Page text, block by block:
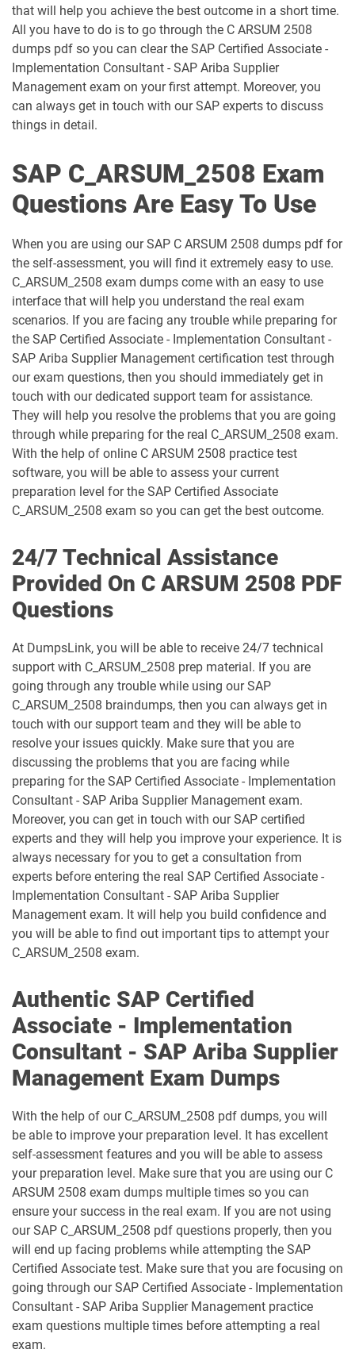
C_FIOAD_2410 pdf dumps C_FIORD_2502 pdf dumps
C_HAMOD_2404 pdf dumps C_HANATEC_19 pdf dumps
C_HCMP_2311 pdf dumps C_HRHPC_2505 pdf dumps
C_IBP_2502 pdf dumps
C_LIXEA_2404 pdf dumps C_MDG_1909 pdf dumps
C_OCM_2503 pdf dumps C_P2W_ABN pdf dumps
C_S43 pdf dumps C_S43_2022 pdf dumps
C_S43_2023 pdf dumps C_S4CCO_2506 pdf dumps
C_S4CFI_2504 pdf dumps C_S4CPB pdf dumps
C_S4CPB_2508 pdf dumps C_S4CPR_2508 pdf dumps
C_S4CS_2508 pdf dumps C_S4EWM_2023 pdf dumps
C_S4PM2_2507 pdf dumps C_S4PM_2504 pdf dumps
C_S4TM_2023 pdf dumps C_SAC_2501 pdf dumps
C_SIGDA_2403 pdf dumps C_SIGPM_2403 pdf dumps
C_SIGVT_2506 pdf dumps
C_TB120_2504 pdf dumps C_TFG51_2405 pdf dumps
C_TFG61_2405 pdf dumps C_THR70_2505 pdf dumps
C_THR81_2505 pdf dumps C_THR82_2505 pdf dumps
C_THR83_2505 pdf dumps C_THR84_2505 pdf dumps
C_THR85_2505 pdf dumps C_THR86_2505 pdf dumps
C_THR87_2505 pdf dumps C_THR88_2505 pdf dumps
C_THR92_2505 pdf dumps
C_TS422_2023 pdf dumps C_TS422_2504 pdf dumps
C_TS452_2022 pdf dumps C_TS452_2410 pdf dumps
C_TS462_2022 pdf dumps C_TS462_2023 pdf dumps
C_TS470_2412 pdf dumps C_TS4CO_2023 pdf dumps
E_BW4HANA214 pdf dumps E_S4CON_2505 pdf dumps
E_S4CPE_2405 pdf dumps P_C4H34_2411 pdf dumps
P_SAPEA_2023 pdf dumps
that will help you achieve the best outcome in a short time.
All you have to do is to go through the C ARSUM 2508
dumps pdf so you can clear the SAP Certified Associate -
Implementation Consultant - SAP Ariba Supplier
Management exam on your first attempt. Moreover, you
can always get in touch with our SAP experts to discuss
things in detail.
SAP C_ARSUM_2508 Exam
Questions Are Easy To Use
When you are using our SAP C ARSUM 2508 dumps pdf for
the self-assessment, you will find it extremely easy to use.
C_ARSUM_2508 exam dumps come with an easy to use
interface that will help you understand the real exam
scenarios. If you are facing any trouble while preparing for
the SAP Certified Associate - Implementation Consultant -
SAP Ariba Supplier Management certification test through
our exam questions, then you should immediately get in
touch with our dedicated support team for assistance.
They will help you resolve the problems that you are going
through while preparing for the real C_ARSUM_2508 exam.
With the help of online C ARSUM 2508 practice test
software, you will be able to assess your current
preparation level for the SAP Certified Associate
C_ARSUM_2508 exam so you can get the best outcome.
24/7 Technical Assistance
Provided On C ARSUM 2508 PDF
Questions
At DumpsLink, you will be able to receive 24/7 technical
support with C_ARSUM_2508 prep material. If you are
going through any trouble while using our SAP
C_ARSUM_2508 braindumps, then you can always get in
touch with our support team and they will be able to
resolve your issues quickly. Make sure that you are
discussing the problems that you are facing while
preparing for the SAP Certified Associate - Implementation
Consultant - SAP Ariba Supplier Management exam.
Moreover, you can get in touch with our SAP certified
experts and they will help you improve your experience. It is
always necessary for you to get a consultation from
experts before entering the real SAP Certified Associate -
Implementation Consultant - SAP Ariba Supplier
Management exam. It will help you build confidence and
you will be able to find out important tips to attempt your
C_ARSUM_2508 exam.
Authentic SAP Certified
Associate - Implementation
Consultant - SAP Ariba Supplier
Management Exam Dumps
With the help of our C_ARSUM_2508 pdf dumps, you will
be able to improve your preparation level. It has excellent
self-assessment features and you will be able to assess
your preparation level. Make sure that you are using our C
ARSUM 2508 exam dumps multiple times so you can
ensure your success in the real exam. If you are not using
our SAP C_ARSUM_2508 pdf questions properly, then you
will end up facing problems while attempting the SAP
Certified Associate test. Make sure that you are focusing on
going through our SAP Certified Associate - Implementation
Consultant - SAP Ariba Supplier Management practice
exam questions multiple times before attempting a real
exam.